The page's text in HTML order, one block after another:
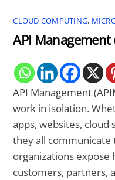
CLOUD COMPUTING,
API Management
API Management
work in isolation.
apps, websites, cloud
they all communicate
organizations expose
customers, partners,